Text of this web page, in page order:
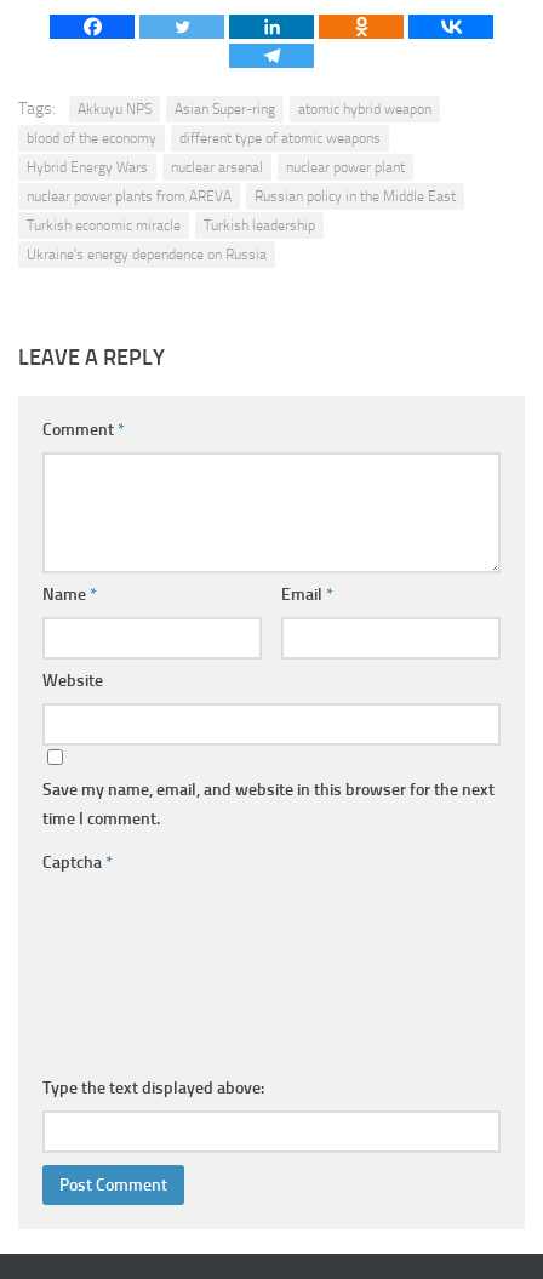
Tags: Akkuyu NPS Asian Super-ring
atomic hybrid weapon
blood of the economy
different type of atomic weapons
Hybrid Energy Wars
nuclear arsenal
nuclear power plant
nuclear power plants from AREVA
Russian policy in the Middle East
Turkish economic miracle
Turkish leadership
Ukraine's energy dependence on Russia
LEAVE A REPLY
Comment*
Name* Email *
Website
Save my name, email, and website in this browser for the next
time I comment.
Captcha*
Type the text displayed above: